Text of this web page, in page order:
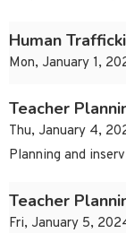
Human
Mon, January 1,
Teacher
Thu, January 4,
Planning and
Teacher
Fri, January 5,